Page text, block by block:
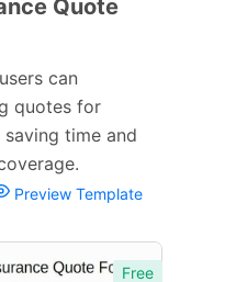
Quote
can
quotes for
saving time and
Preview Template
Free